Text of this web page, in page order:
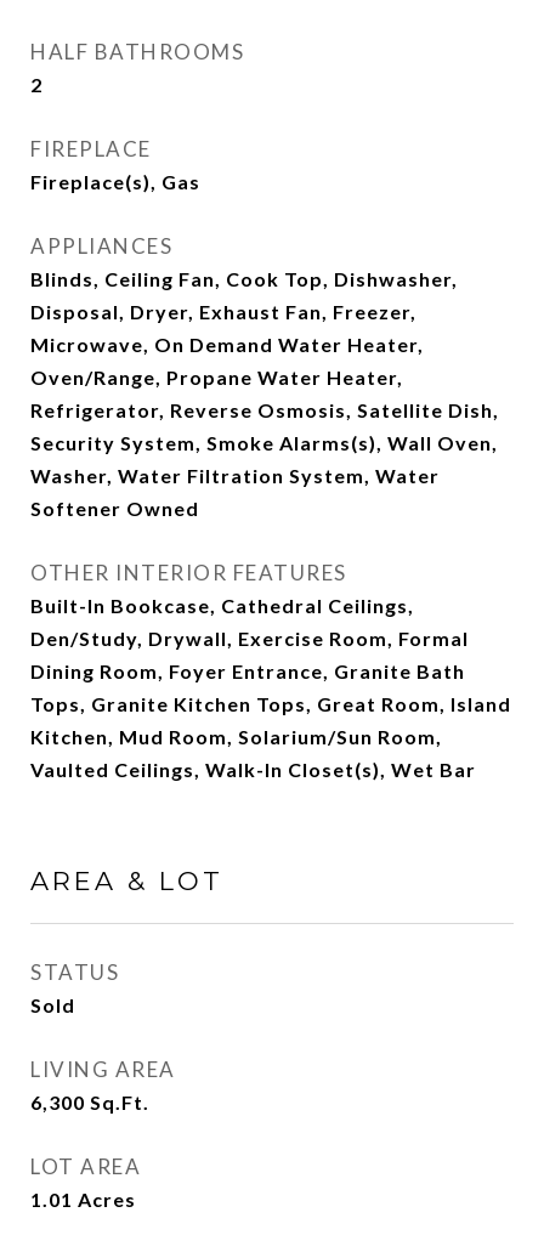
HALF BATHROOMS
2
FIREPLACE
Fireplace(s), Gas
APPLIANCES
Blinds, Ceiling Fan, Cook Top, Dishwasher,
Disposal, Dryer, Exhaust Fan, Freezer,
Microwave, On Demand Water Heater,
Oven/Range, Propane Water Heater,
Refrigerator, Reverse Osmosis, Satellite Dish,
Security System, Smoke Alarms(s), Wall Oven,
Washer, Water Filtration System, Water
Softener Owned
OTHER INTERIOR FEATURES
Built-In Bookcase, Cathedral Ceilings,
Den/Study, Drywall, Exercise Room, Formal
Dining Room, Foyer Entrance, Granite Bath
Tops, Granite Kitchen Tops, Great Room, Island
Kitchen, Mud Room, Solarium/Sun Room,
Vaulted Ceilings, Walk-In Closet(s), Wet Bar
AREA & LOT
STATUS
Sold
LIVING AREA
6,300 Sq.Ft.
LOT AREA
1.01 Acres